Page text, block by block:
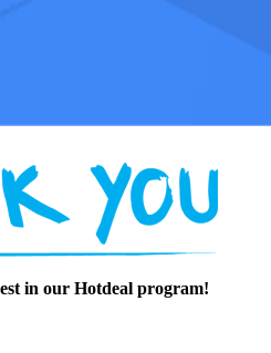
in our Hotdeal program!